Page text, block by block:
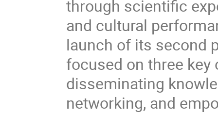
through scientific
and cultural
launch of its second
focused on three
disseminating
networking, and